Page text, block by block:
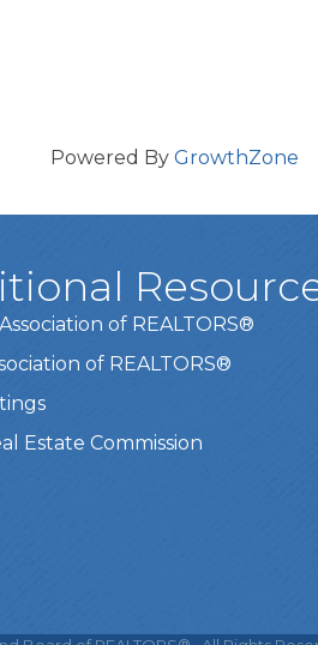
Powered By GrowthZone
of REALTORS®
of REALTORS®
Estate Commission